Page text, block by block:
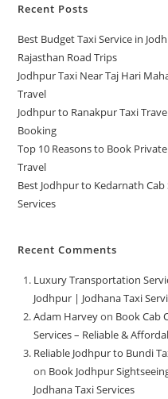
Recent Posts
Best Budget Taxi Service in
Rajasthan Road Trips
Jodhpur Taxi Near Taj Hari
Travel
Jodhpur to Ranakpur Taxi
Booking
Top 10 Reasons to Book
Travel
Best Jodhpur to Kedarnath
Services
Recent Comments
Luxury Transportation
Jodhpur | Jodhana Taxi
Adam Harveyon Book Cab
Services – Reliable &
Reliable Jodhpur to Bundi
on Book Jodhpur
Jodhana Taxi Services